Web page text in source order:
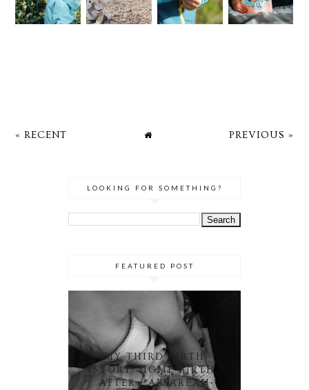
« RECENT PREVIOUS »
LOOKING FOR SOMETHING?
FEATURED POST
MY THIRD BIRTH
STORY: HOME BIRTH
AFTER CAESAREAN